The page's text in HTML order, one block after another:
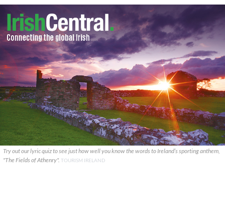
Try out our lyric quiz to see just how well you know the words to Ireland’s sporting anthem,
"The Fields of Athenry". TOURISM IRELAND